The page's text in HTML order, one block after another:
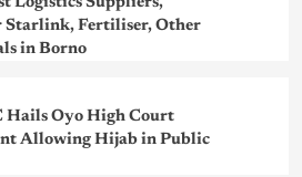
Starlink, Fertiliser, Other
in Borno
Hails Oyo High Court
Allowing Hijab in Public